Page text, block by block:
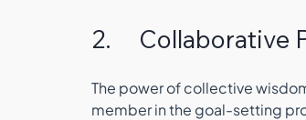
2.
The power of collective
member in the goal-setting